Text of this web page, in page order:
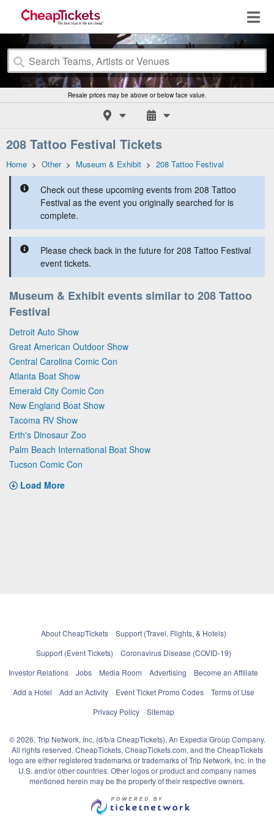
Resale prices may be above or below face value.
208 Tattoo Festival Tickets
Home > Other> Museum & Exhibit > 208 Tattoo Festival
Check out these upcoming events from 208 Tattoo
Festival as the event you originally searched for is
complete.
Please check back in the future for 208 Tattoo Festival
event tickets.
Museum & Exhibit events similar to 208 Tattoo
Festival
Detroit Auto Show
Great American Outdoor Show
Central Carolina Comic Con
Atlanta Boat Show
Emerald City Comic Con
New England Boat Show
Tacoma RV Show
Erth's Dinosaur Zoo
Palm Beach International Boat Show
Tucson Comic Con
Load More
About CheapTickets
Support (Travel, Flights, & Hotels)
Support (Event Tickets)
Coronavirus Disease (COVID-19)
Investor Relations
Jobs Media Room Advertising
Become an Affiliate
Add a Hotel
Add an Activity Event Ticket Promo Codes
Terms of Use
Privacy Policy
Sitemap
© 2026, Trip Network, Inc, (d/b/a CheapTickets), An Expedia Group Company.
All rights reserved. CheapTickets, CheapTickets.com, and the CheapTickets
logo are either registered trademarks or trademarks of Trip Network, Inc. in the
U.S. and/or other countries. Other logos or product and company names
mentioned herein may be the property of their respective owners.